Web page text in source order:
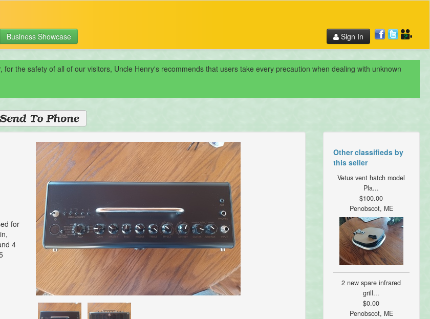
Business Showcase Sign In
the safety of all of our visitors, Uncle Henry's recommends that users take every precaution when dealing with unknown
for
4
Other classifieds by
this seller
Vetus vent hatch model
Pla...
$100.00
Penobscot, ME
2 new spare infrared
grill...
$0.00
Penobscot, ME